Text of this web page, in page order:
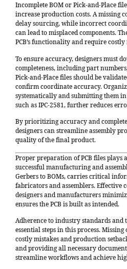
Incomplete BOM or Pick-and-Place
increase production costs. A missing
delay sourcing, while incorrect
can lead to misplaced components.
PCB’s functionality and require
To ensure accuracy, designers must
completeness, including part
Pick-and-Place files should be
confirm coordinate accuracy.
systematically and submitting them
such as IPC-2581, further reduces
By prioritizing accuracy and
designers can streamline assembly
quality of the final product.
Proper preparation of PCB files
successful manufacturing and
Gerbers to BOMs, carries critical
fabricators and assemblers.Effective
designers and manufacturers
ensures the PCB is built as intended.
Adherence to industry standards
essential steps in this process.
costly mistakes and production
and providing all necessary
streamline workflows and achieve